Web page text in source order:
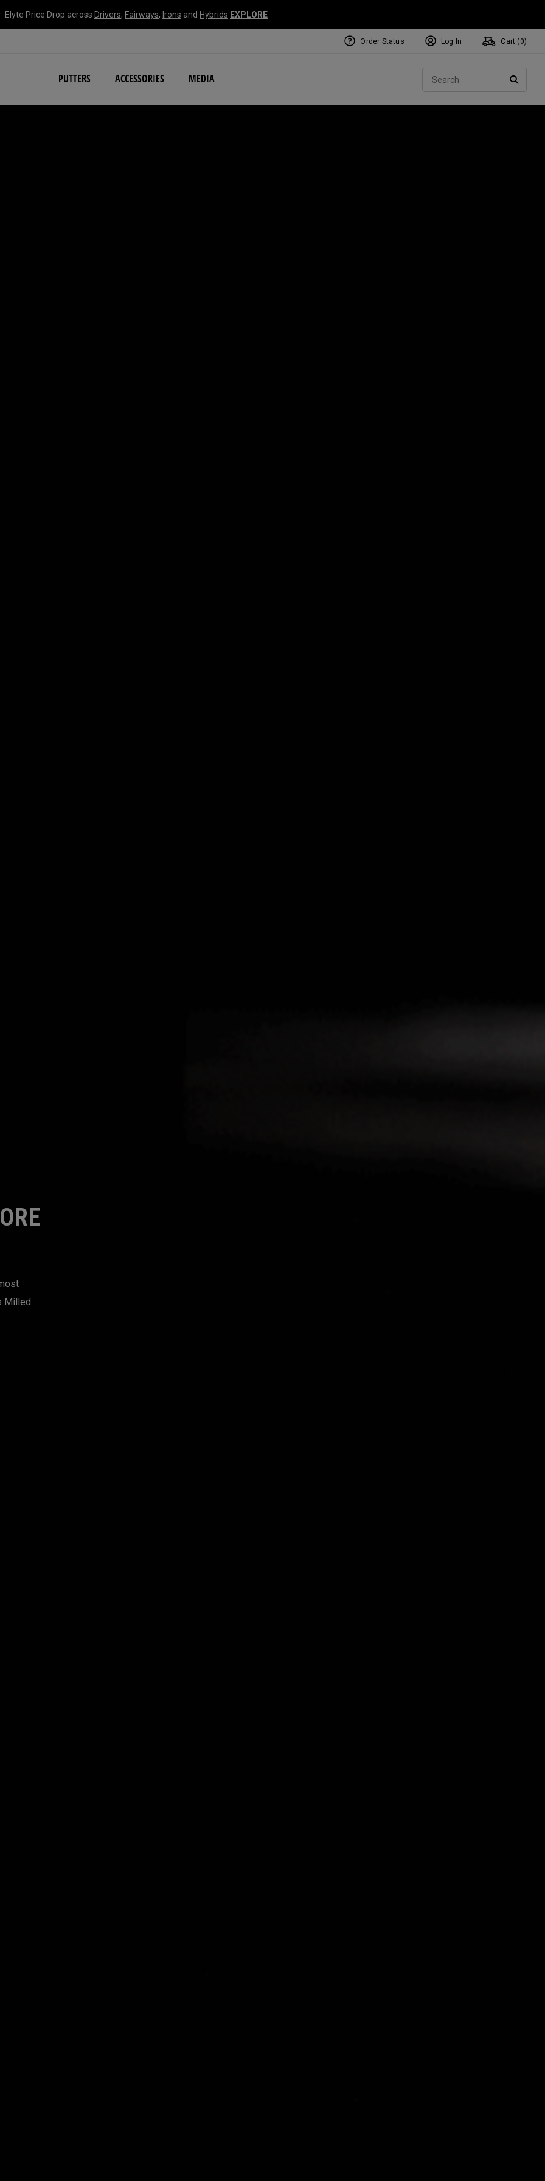
Elyte Price Drop across Drivers, Fairways, Irons and Hybrids EXPLORE
PUTTERS ACCESSORIES MEDIA
NEW Damascus Milled Collection
Order Status Log In Cart ( 0)
Milled